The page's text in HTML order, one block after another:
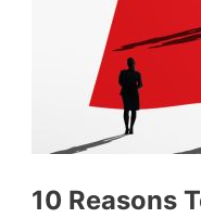
10 Reasons